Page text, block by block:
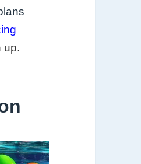
up.